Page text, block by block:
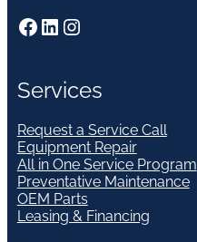
Facebook LinkedIn Instagram
Services
Request a Service Call
Equipment Repair
All in One Service Program
Preventative Maintenance
OEM Parts
Leasing & Financing